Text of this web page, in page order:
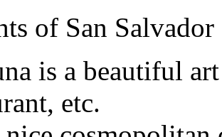
of San Salvador
is a beautiful
etc.